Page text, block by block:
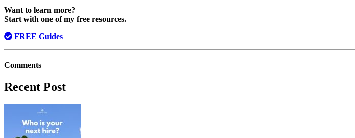
Want to learn more?
Start with one of my free resources.
FREE Guides
Comments
Recent Post